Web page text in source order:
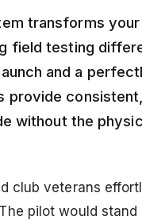
transforms
field testing
and a
provide
without the
club veterans
pilot would